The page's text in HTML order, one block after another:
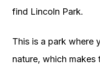
find Lincoln Park.
This is a park where
nature, which makes